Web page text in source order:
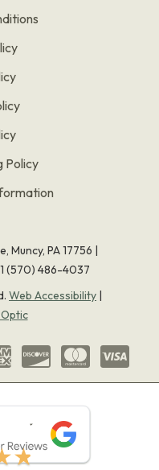
Policy
Muncy, PA 17756 |
(570) 486-4037
Web Accessibility |